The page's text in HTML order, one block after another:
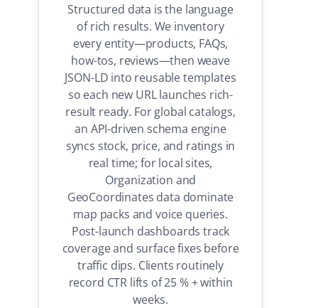
Structured data is the language
of rich results. We inventory
every entity—products, FAQs,
how-tos, reviews—then weave
JSON-LD into reusable templates
so each new URL launches rich-
result ready. For global catalogs,
an API-driven schema engine
syncs stock, price, and ratings in
real time; for local sites,
Organization and
GeoCoordinates data dominate
map packs and voice queries.
Post-launch dashboards track
coverage and surface fixes before
traffic dips. Clients routinely
record CTR lifts of 25 % + within
weeks.